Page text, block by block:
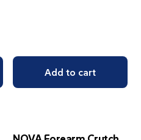
Add to cart